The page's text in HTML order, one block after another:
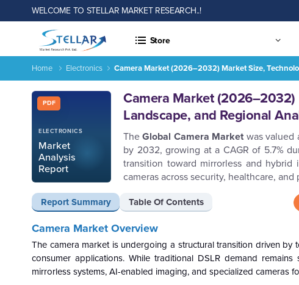
WELCOME TO STELLAR MARKET RESEARCH..!
Store
Home Electronics Camera Market (2026–2032) Market Size,
PDF
ELECTRONICS
Market
Analysis
Report
Camera Market
Landscape, and Regional
TheGlobal Camera Marketwas valued
by 2032, growing at a CAGR of 5.7%
transition toward mirrorless and
cameras across security, healthcare,
Report Summary Table Of Contents
Report ID: SMR_2894
Camera Market Overview
The camera market is undergoing a structural transition driven
consumer applications. While traditional DSLR demand
mirrorless systems, AI-enabled imaging, and specialized cameras